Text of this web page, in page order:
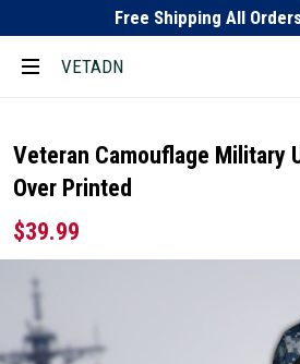
Free Shipping All
VETADN
Veteran Camouflage Military
Over Printed
$39.99